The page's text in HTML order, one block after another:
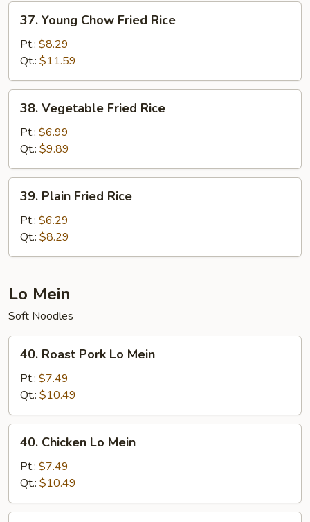
Young
Chow
Fried
Rice
37. Young Chow Fried Rice
Pt.: $8.29
Qt.: $11.59
Vegetable
Fried
Rice
38. Vegetable Fried Rice
Pt.: $6.99
Qt.: $9.89
Plain
Fried
Rice
39. Plain Fried Rice
Pt.: $6.29
Qt.: $8.29
Lo Mein
Soft Noodles
Roast
Pork
Lo
Mein
40. Roast Pork Lo Mein
Pt.: $7.49
Qt.: $10.49
Chicken
Mein
40. Chicken Lo Mein
Pt.: $7.49
Qt.: $10.49